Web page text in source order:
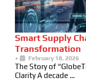
Smart Supply
Transformation
• February 18, 2026
The Story of
Clarity A decade …